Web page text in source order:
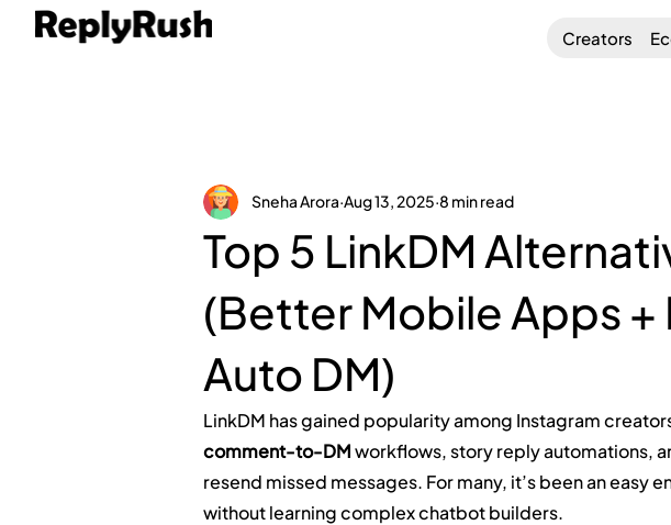
Creators
Top 5 LinkDM
(Better Mobile Apps +
Auto DM)
Sneha Arora Aug 13, 2025 8 min read
LinkDM has gained popularity among Instagram
comment-to-DM workflows, story reply automations,
resend missed messages. For many, it’s been an easy
without learning complex chatbot builders.